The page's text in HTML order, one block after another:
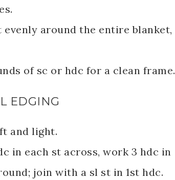
around the entire blanket,
of sc or hdc for a clean frame.
EDGING
and light.
in each st across, work 3 hdc in
join with a sl st in 1st hdc.